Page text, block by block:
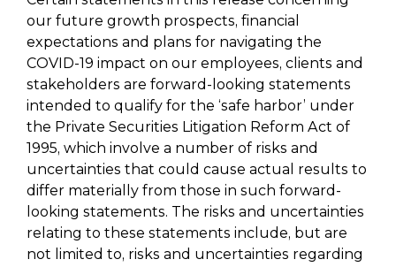
our future growth prospects, financial
expectations and plans for navigating the
COVID-19 impact on our employees, clients and
stakeholders are forward-looking statements
intended to qualify for the ‘safe harbor’ under
the Private Securities Litigation Reform Act of
1995, which involve a number of risks and
uncertainties that could cause actual results to
differ materially from those in such forward-
looking statements. The risks and uncertainties
relating to these statements include, but are
not limited to, risks and uncertainties regarding